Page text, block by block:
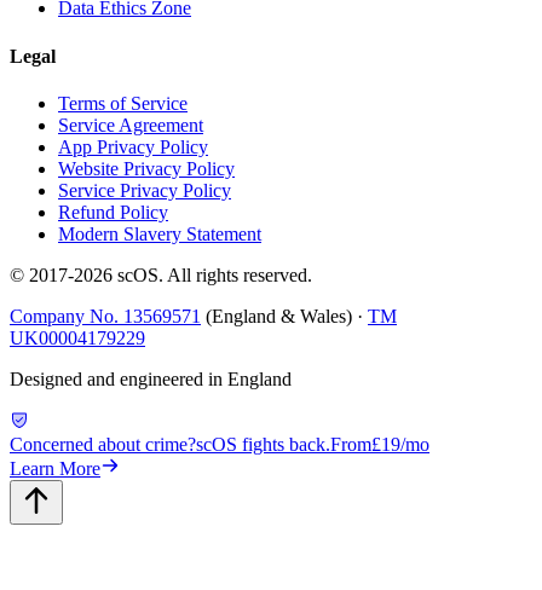
Data Ethics Zone
Legal
Terms of Service
Service Agreement
App Privacy Policy
Website Privacy Policy
Service Privacy Policy
Refund Policy
Modern Slavery Statement
© 2017-2026 scOS. All rights reserved.
Company No. 13569571 (England & Wales) · TM
UK00004179229
Designed and engineered in England
Concerned about crime?scOS fights back.From£19/mo
Learn More